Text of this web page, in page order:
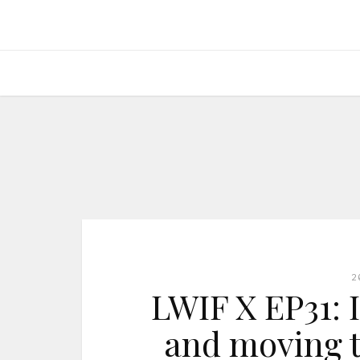
LWIF X
and moving